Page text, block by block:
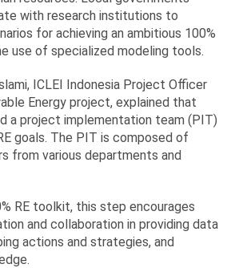
with research institutions to
for achieving an ambitious 100%
use of specialized modeling tools.
ICLEI Indonesia Project Officer
Energy project, explained that
a project implementation team (PIT)
goals. The PIT is composed of
from various departments and
RE toolkit, this step encourages
and collaboration in providing data
actions and strategies, and